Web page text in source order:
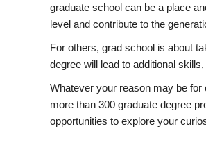
graduate school can be a place
level and contribute to the
For others, grad school is about
degree will lead to additional
Whatever your reason may be
more than 300 graduate degree
opportunities to explore your